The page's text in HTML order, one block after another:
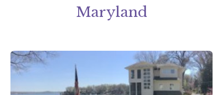
Maryland